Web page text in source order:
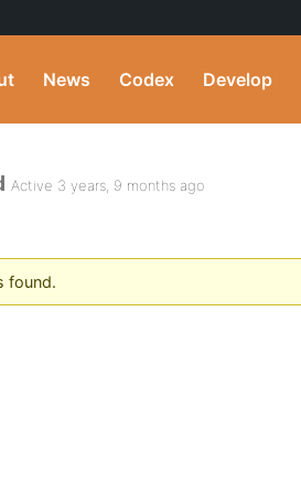
News Codex Develop
Active 3 years, 9 months ago
found.